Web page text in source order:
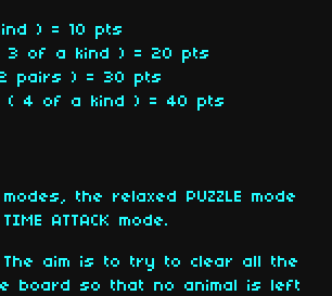
) = 10 pts
3 of a kind ) = 20 pts
pairs ) = 30 pts
( 4 of a kind ) = 40 pts
the relaxed PUZZLE mode
ATTACK mode.
- The aim is to try to clear all the
board so that no animal is left